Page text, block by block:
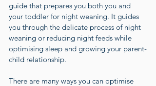
guide that prepares you both you and
your toddler for night weaning. It guides
you through the delicate process of night
weaning or reducing night feeds while
optimising sleep and growing your parent-
child relationship.
There are many ways you can optimise